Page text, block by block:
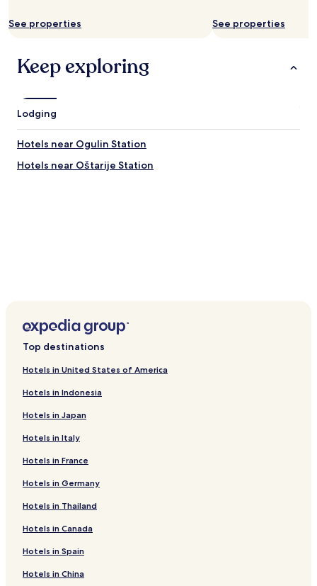
See properties See properties
Keep exploring
Lodging
Hotels near Ogulin Station
Hotels near Oštarije Station
Top destinations
Hotels in United States of America
Hotels in Indonesia
Hotels in Japan
Hotels in Italy
Hotels in France
Hotels in Germany
Hotels in Thailand
Hotels in Canada
Hotels in Spain
Hotels in China